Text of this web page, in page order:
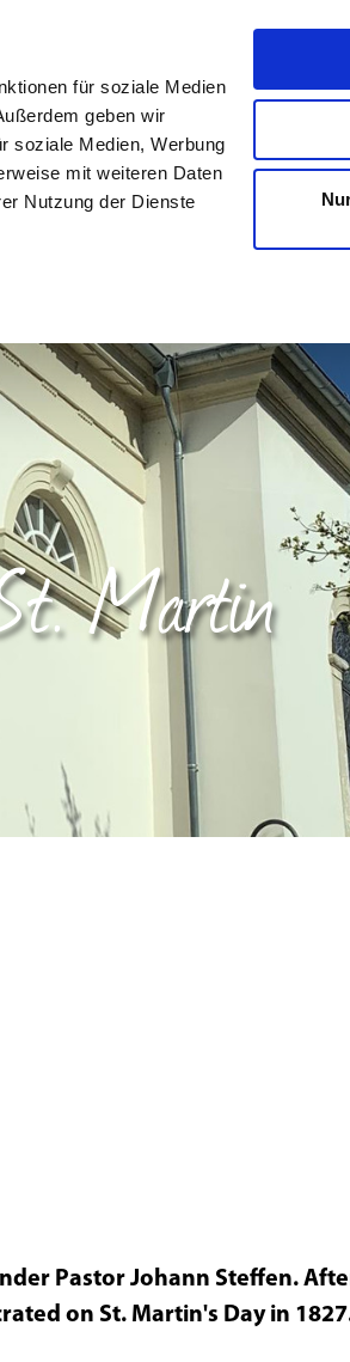
für soziale Medien
geben wir
soziale Medien, Werbung
mit weiteren Daten
Nutzung der Dienste
Martin
Pastor Johann Steffen.
on St. Martin's Day in